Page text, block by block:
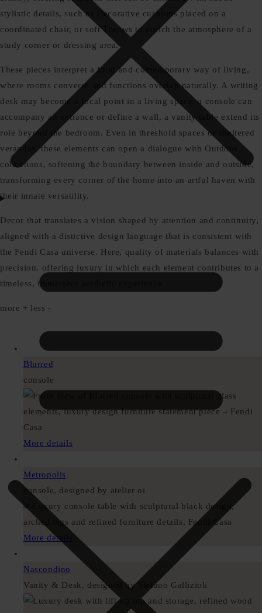
stylistic details, such as Decorative cushions placed on a
coordinated chair, or soft Throws to enrich the atmosphere of a
study corner or dressing area.
These pieces interpret a fluid and contemporary way of living,
where rooms converse and functions overlap naturally. A writing
desk may become a focal point in a living space, a console can
accompany an entrance or define a wall, a vanity table extend its
role beyond the bedroom. Even in threshold spaces or sheltered
verandas, these elements can open a dialogue with Outdoor
collections, softening the boundary between inside and outside,
transforming every corner of the home into an artful haven with
their innate versatility.
Decor that translates a vision shaped by attention and continuity,
aligned with a distictive design language that is consistent with
the Fendi Casa universe. Here, quality of materials balances with
precision, offering luxury in which each element contributes to a
timeless, immersive aesthetic experience.
more + less -
Blurred
console
More details
Metropolis
console, designed by atelier oï
More details
Nascondino
Vanity & Desk, designed by Stefano Gallizioli